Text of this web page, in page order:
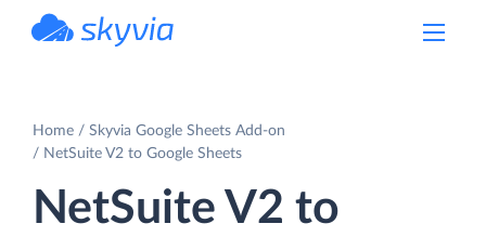
Home
Skyvia Google Sheets Add-on
NetSuite V2 to Google Sheets
NetSuite V2 to